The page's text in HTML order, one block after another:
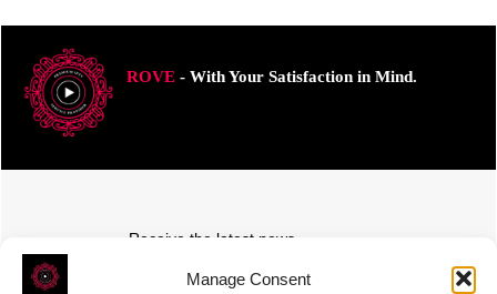
Manage Consent
ROVE- With Your Satisfaction in Mind.
Receive the latest news
Subscribe To Our Weekly Newsletter